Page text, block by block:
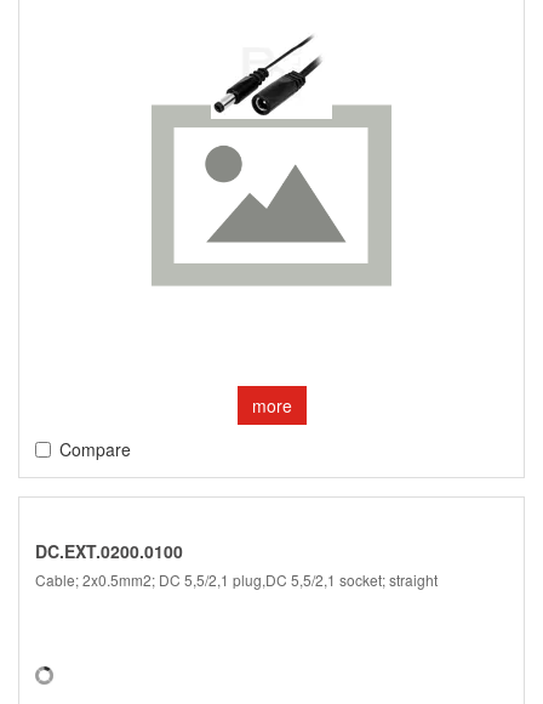
more
Compare
DC.EXT.0200.0100
Cable; 2x0.5mm2; DC 5,5/2,1 plug,DC 5,5/2,1 socket; straight